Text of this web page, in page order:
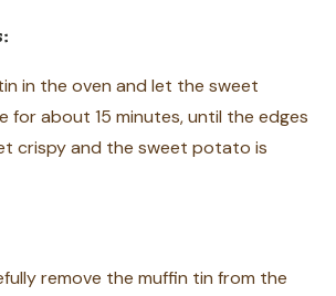
in the oven and let the sweet
for about 15 minutes, until the edges
crispy and the sweet potato is
remove the muffin tin from the